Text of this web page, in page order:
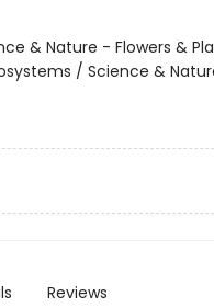
& Nature - Flowers &
/ Science &
Reviews